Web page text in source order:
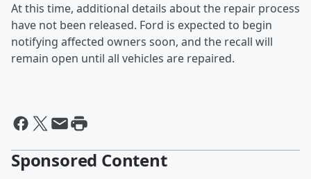
At this time, additional details about the repair process
have not been released. Ford is expected to begin
notifying affected owners soon, and the recall will
remain open until all vehicles are repaired.
Sponsored Content